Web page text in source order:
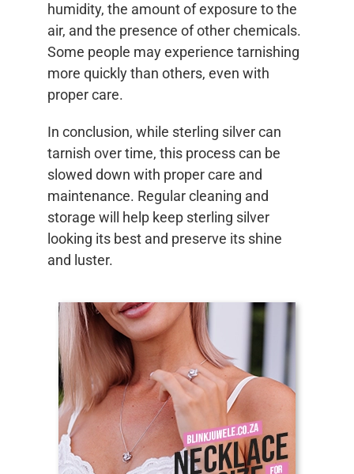
humidity, the amount of exposure to the
air, and the presence of other chemicals.
Some people may experience tarnishing
more quickly than others, even with
proper care.
In conclusion, while sterling silver can
tarnish over time, this process can be
slowed down with proper care and
maintenance. Regular cleaning and
storage will help keep sterling silver
looking its best and preserve its shine
and luster.